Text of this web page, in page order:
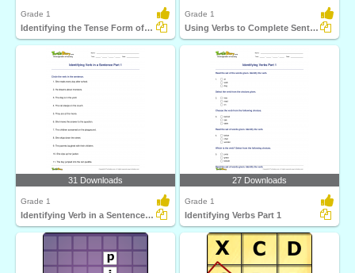
Grade 1
Identifying the Tense Form of The Verb
Grade 1
Using Verbs to Complete Sentences
31 Downloads
Grade 1
Identifying Verb in a Sentence Part 1
27 Downloads
Grade 1
Identifying Verbs Part 1